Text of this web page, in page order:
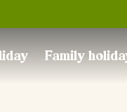
Family